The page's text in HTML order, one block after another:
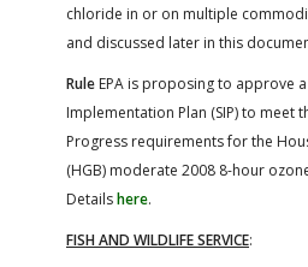
chloride in or on multiple
and discussed later in this
Rule EPA is proposing to approve
Implementation Plan (SIP) to meet
Progress requirements for the
(HGB) moderate 2008 8-hour
Detailshere.
FISH AND WILDLIFE SERVICE: